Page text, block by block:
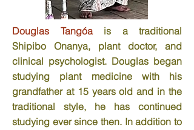
Douglas Tangóais a traditional
Shipibo Onanya, plant doctor, and
clinical psychologist. Douglas began
studying plant medicine with his
grandfather at 15 years old and in the
traditional style, he has continued
studying ever since then. In addition to